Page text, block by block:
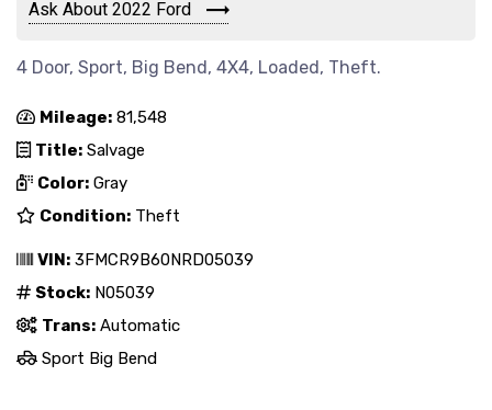
Ask About 2022 Ford
4 Door, Sport, Big Bend, 4X4, Loaded, Theft.
Mileage: 81,548
Title: Salvage
Color: Gray
Condition: Theft
VIN: 3FMCR9B60NRD05039
Stock: N05039
Trans: Automatic
Sport Big Bend